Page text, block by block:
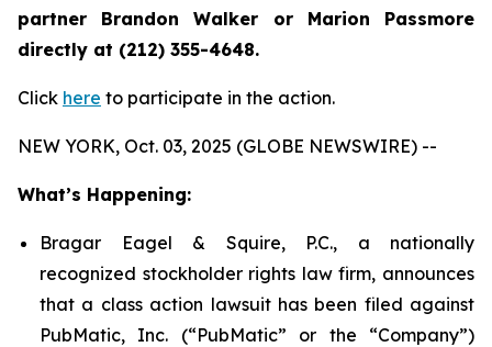
partner Brandon Walker or Marion Passmore
directly at (212) 355-4648.
Click here to participate in the action.
NEW YORK, Oct. 03, 2025 (GLOBE NEWSWIRE) --
What’s Happening:
Bragar Eagel & Squire, P.C., a nationally
recognized stockholder rights law firm, announces
that a class action lawsuit has been filed against
PubMatic, Inc. (“PubMatic” or the “Company”)